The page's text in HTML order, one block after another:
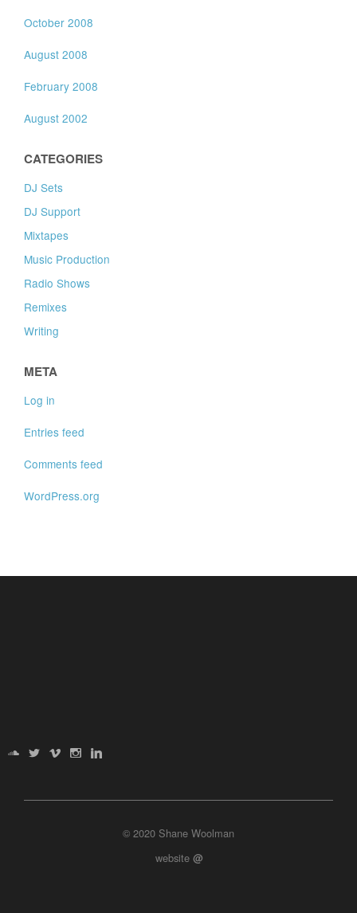
October 2008
August 2008
February 2008
August 2002
CATEGORIES
DJ Sets
DJ Support
Mixtapes
Music Production
Radio Shows
Remixes
Writing
META
Log in
Entries feed
Comments feed
WordPress.org
© 2020 Shane Woolman
website @